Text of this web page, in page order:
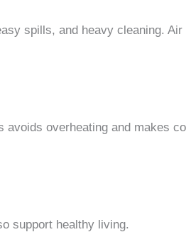
spills, and heavy cleaning.
overheating and makes
support healthy living.